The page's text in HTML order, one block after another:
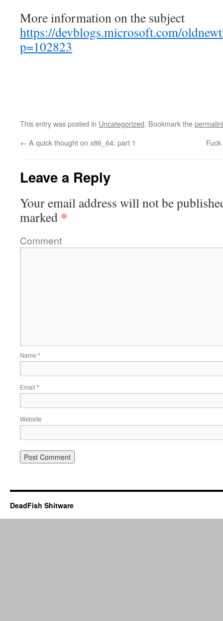
More information on the subject
https://devblogs.microsoft.com/
p=102823
This entry was posted in Uncategorized. Bookmark the
← A quick thought on x86_64: part 1
Leave a Reply
Your email address will not be
marked *
Comment
Name *
Email *
Website
DeadFish Shitware